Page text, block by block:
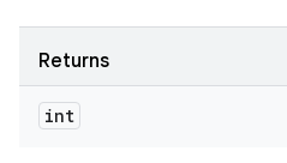
Returns
int